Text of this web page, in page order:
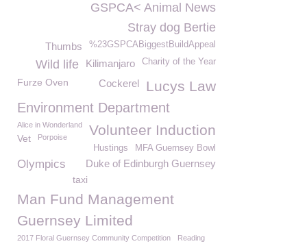
GSPCA< Animal News
Stray dog Bertie
%23GSPCABiggestBuildAppeal
Thumbs
Charity of the Year
Kilimanjaro
Wild life
Furze Oven Lucys Law
Cockerel
Environment Department
Alice in Wonderland Volunteer Induction
Vet Porpoise
MFA Guernsey Bowl
Hustings
Duke of Edinburgh Guernsey
Olympics
taxi
Man Fund Management
Guernsey Limited
2017 Floral Guernsey Community Competition Reading